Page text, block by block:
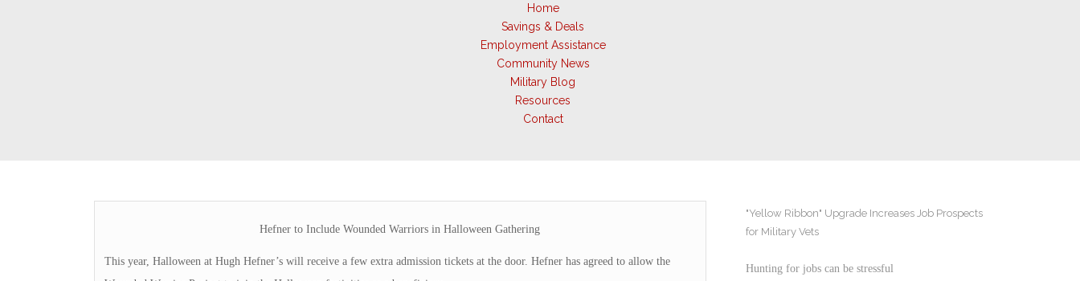
Home
Savings & Deals
Employment Assistance
Community News
Military Blog
Resources
Contact
Hefner to Include Wounded Warriors in Halloween Gathering
This year, Halloween at Hugh Hefner’s will receive a few extra admission tickets at the door. Hefner has agreed to allow the
"Yellow Ribbon" Upgrade Increases Job Prospects
for Military Vets
Hunting for jobs can be stressful